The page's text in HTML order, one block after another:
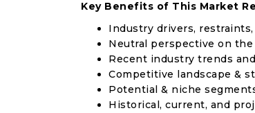
Key Benefits of This Market
Industry drivers,
Neutral perspective on
Recent industry trends
Competitive landscape &
Potential & niche
Historical, current, and